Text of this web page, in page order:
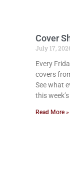
Cover
July 17,
Every
covers
See what
this
Read More »